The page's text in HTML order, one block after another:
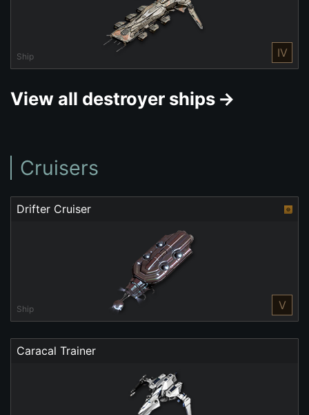
Ship IV
View all destroyer ships
Cruisers
Drifter Cruiser
Ship V
Caracal Trainer